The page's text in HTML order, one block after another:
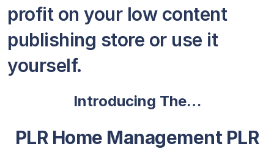
profit on your low content
publishing store or use it
yourself.
Introducing The…
PLR Home Management PLR